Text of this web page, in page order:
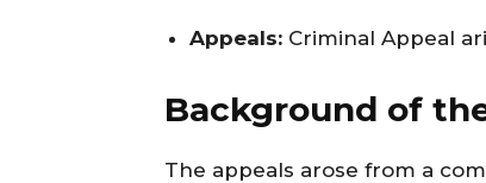
Appeals: Criminal Appeal
Background of
The appeals arose from a